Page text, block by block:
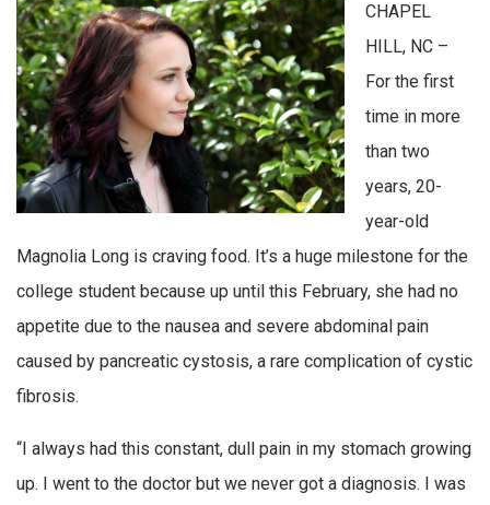
CHAPEL
HILL, NC –
For the first
time in more
than two
years, 20-
year-old
Magnolia Long is craving food. It’s a huge milestone for the
college student because up until this February, she had no
appetite due to the nausea and severe abdominal pain
caused by pancreatic cystosis, a rare complication of cystic
fibrosis.
“I always had this constant, dull pain in my stomach growing
up. I went to the doctor but we never got a diagnosis. I was